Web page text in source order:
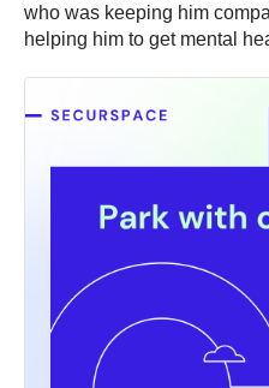
who was keeping him
helping him to get mental